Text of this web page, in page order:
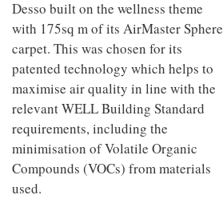
Desso built on the wellness theme
with 175sq m of its AirMaster Sphere
carpet. This was chosen for its
patented technology which helps to
maximise air quality in line with the
relevant WELL Building Standard
requirements, including the
minimisation of Volatile Organic
Compounds (VOCs) from materials
used.